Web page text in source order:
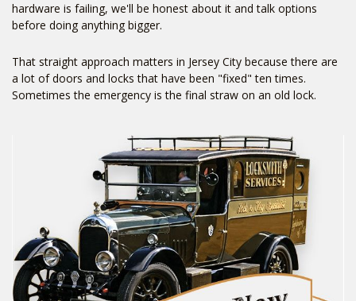
hardware is failing, we'll be honest about it and talk options
before doing anything bigger.
That straight approach matters in Jersey City because there are
a lot of doors and locks that have been "fixed" ten times.
Sometimes the emergency is the final straw on an old lock.